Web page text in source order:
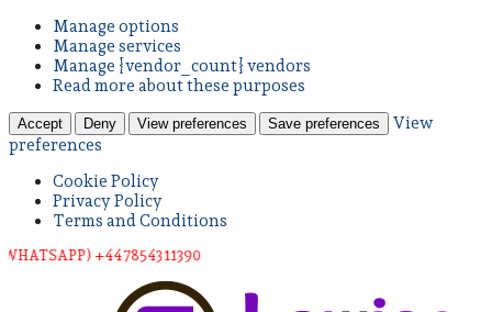
Manage options
Manage services
Manage {vendor_count} vendors
Read more about these purposes
Accept Deny View preferences Save preferences
View
preferences
Cookie Policy
Privacy Policy
Terms and Conditions
+44 78543 11390